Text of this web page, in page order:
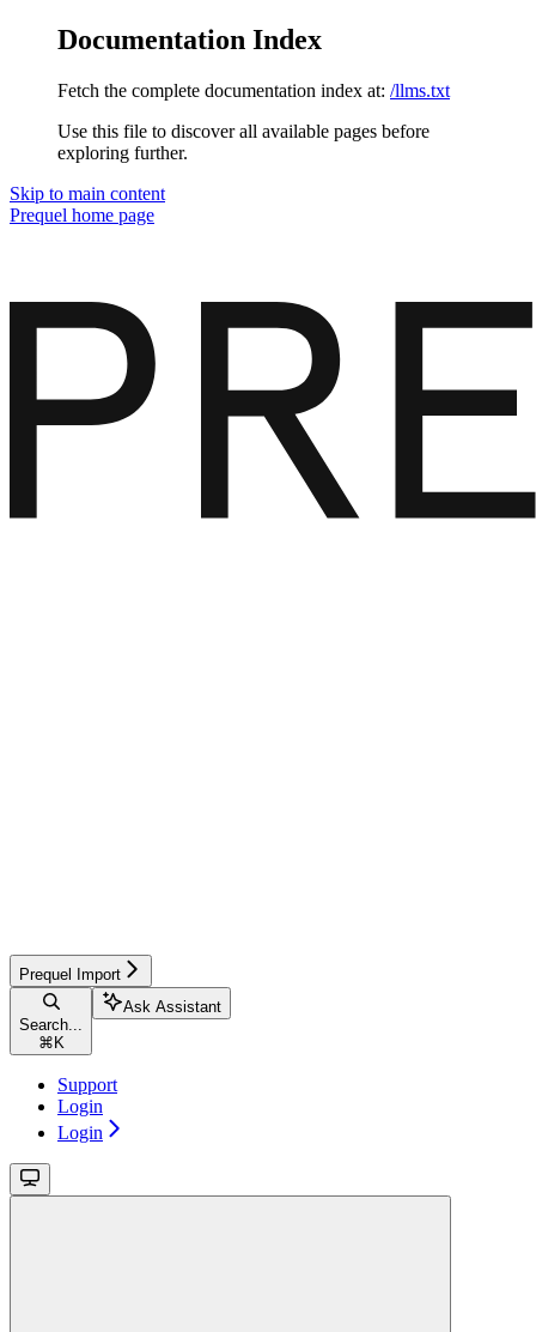
Documentation Index
Fetch the complete documentation index at: /llms.txt
Use this file to discover all available pages before
exploring further.
Skip to main content
Prequel home page
Prequel Import
Search...
⌘ K
Ask Assistant
Support
Login
Login